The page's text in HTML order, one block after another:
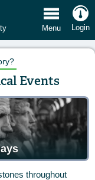
Menu Login
Events
throughout